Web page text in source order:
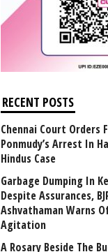
RECENT POSTS
Chennai Court Orders
Ponmudy’s Arrest In
Hindus Case
Garbage Dumping In
Despite Assurances,
Ashvathaman Warns
Agitation
A Rosary Beside The